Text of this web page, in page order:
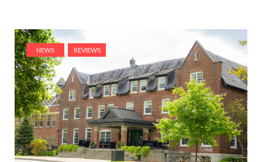
NEWS REVIEWS